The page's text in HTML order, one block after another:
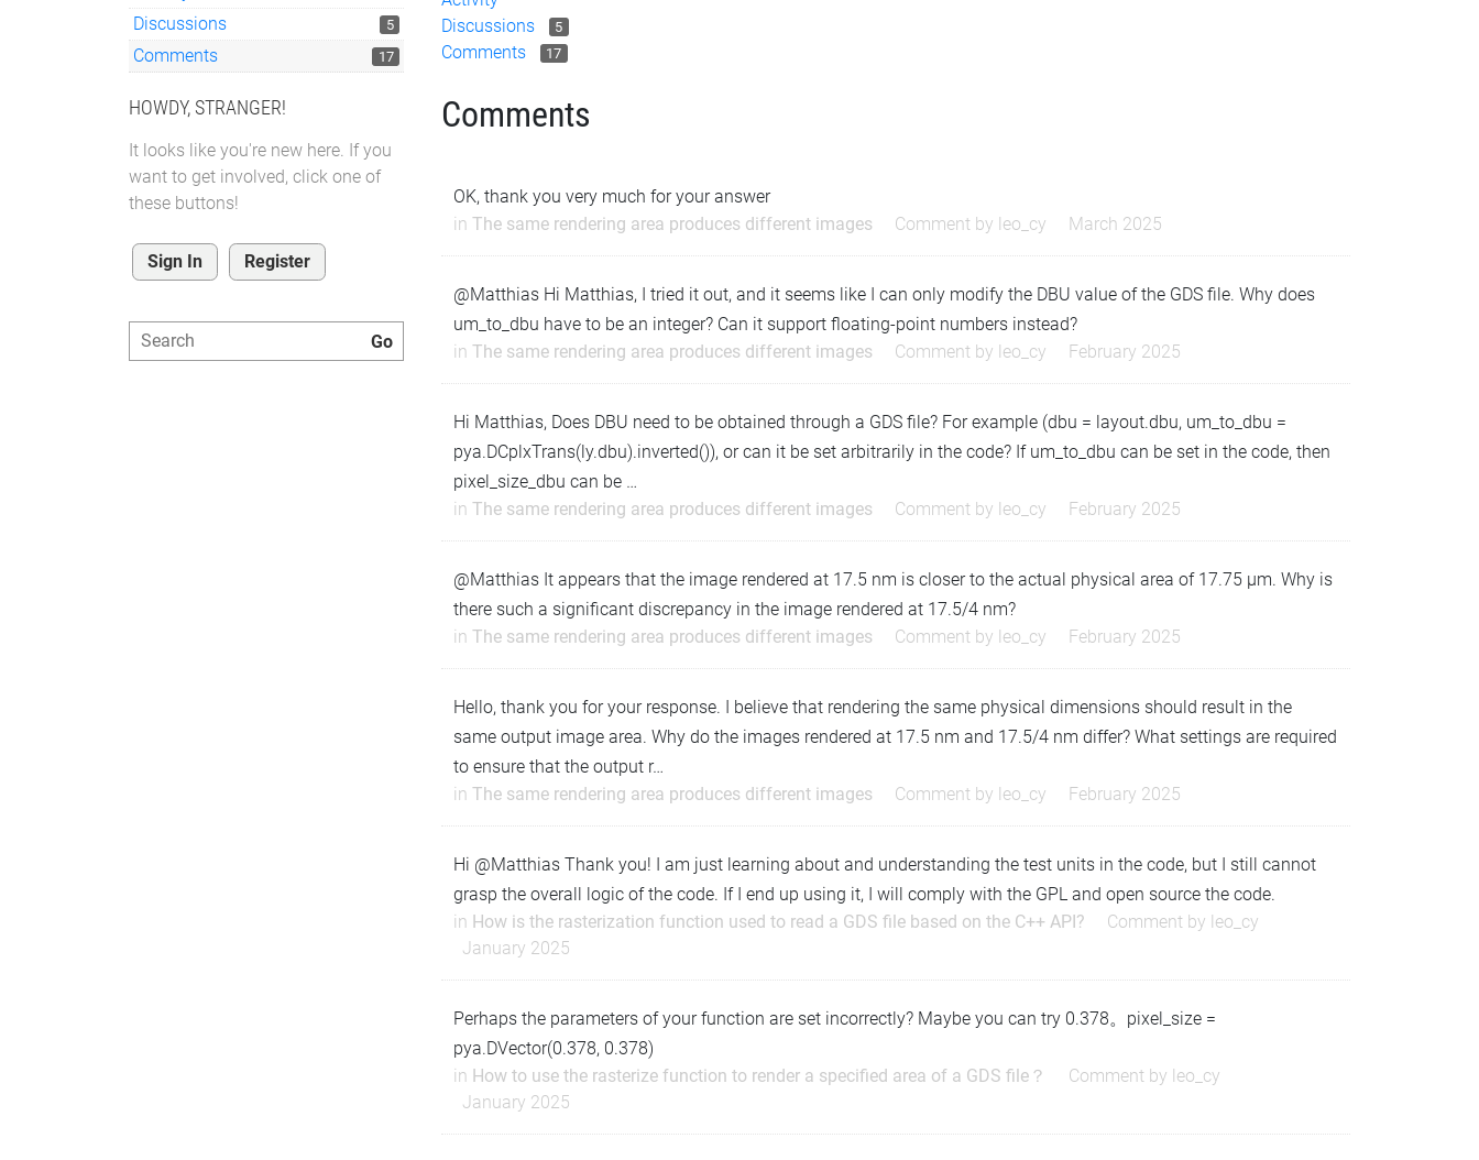
Discussions
5
Comments 17
HOWDY, STRANGER!
It looks like you're new here. If you
want to get involved, click one of
these buttons!
Sign In Register
Discussions
5
Comments 17
Comments
OK, thank you very much for your answer
inThe same rendering area produces different images Comment by leo_cy March 2025
@Matthias Hi Matthias, I tried it out, and it seems like I can only modify the DBU value of the GDS file. Why does
um_to_dbu have to be an integer? Can it support floating-point numbers instead?
inThe same rendering area produces different images Comment by leo_cy February 2025
Hi Matthias, Does DBU need to be obtained through a GDS file? For example (dbu = layout.dbu, um_to_dbu =
pya.DCplxTrans(ly.dbu).inverted()), or can it be set arbitrarily in the code? If um_to_dbu can be set in the code, then
pixel_size_dbu can be …
inThe same rendering area produces different images Comment by leo_cy February 2025
@Matthias It appears that the image rendered at 17.5 nm is closer to the actual physical area of 17.75 µm. Why is
there such a significant discrepancy in the image rendered at 17.5/4 nm?
inThe same rendering area produces different images Comment by leo_cy February 2025
Hello, thank you for your response. I believe that rendering the same physical dimensions should result in the
same output image area. Why do the images rendered at 17.5 nm and 17.5/4 nm differ? What settings are required
to ensure that the output r…
inThe same rendering area produces different images Comment by leo_cy February 2025
Hi @Matthias Thank you! I am just learning about and understanding the test units in the code, but I still cannot
grasp the overall logic of the code. If I end up using it, I will comply with the GPL and open source the code.
in How is the rasterization function used to read a GDS file based on the C++ API? Comment by leo_cy
January 2025
Perhaps the parameters of your function are set incorrectly? Maybe you can try 0.378。pixel_size =
pya.DVector(0.378, 0.378)
in How to use the rasterize function to render a specified area of a GDS file？ Comment by leo_cy
January 2025